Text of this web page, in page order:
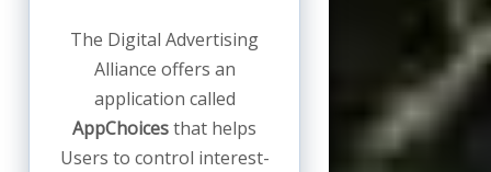
The Digital Advertising
Alliance offers an
application called
AppChoicesthat helps
Users to control interest-